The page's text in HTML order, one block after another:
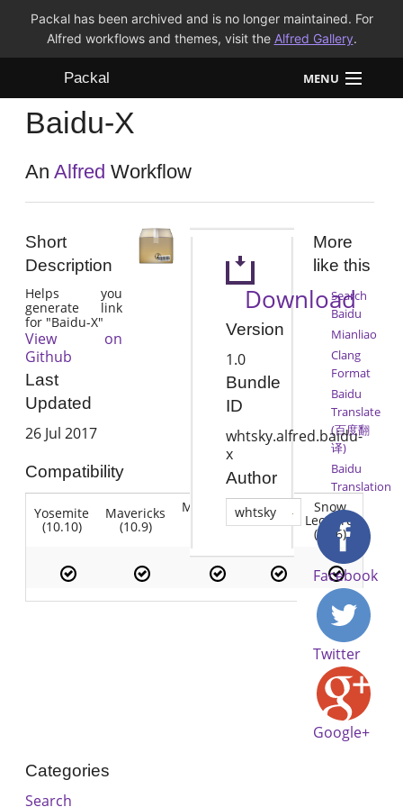
Packal has been archived and is no longer maintained. For
Alfred workflows and themes, visit the Alfred Gallery.
Packal MENU
Workflows
Themes
Baidu-X
AnAlfred Workflow
Short
Description
Helps you
generate link
for "Baidu-X"
View on
Github
Last
Updated
26 Jul 2017
Compatibility
Yosemite
(10.10)
Mavericks
(10.9)
Mountain Lion
(10.7)
Snow
Leopard
(10.6)
Download
Version
1.0
Bundle
ID
whtsky.alfred.baidu-
x
Author
whtsky
More
like this
Search
Baidu
Mianliao
Clang
Format
Baidu
Translate
(百度翻
译)
Baidu
Translation
Facebook
Twitter
Google+
Categories
Search